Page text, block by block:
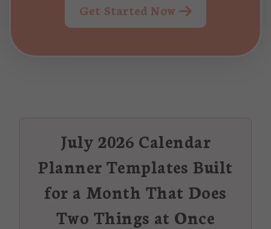
Get Started Now
July 2026 Calendar
Planner Templates Built
for a Month That Does
Two Things at Once